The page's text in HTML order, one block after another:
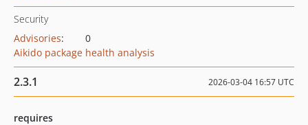
Security
Advisories:
0
Aikido package health analysis
2.3.1 2026-03-04 16:57 UTC
requires